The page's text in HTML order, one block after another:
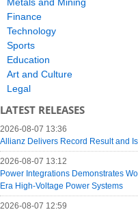
Metals and Mining
Finance
Technology
Sports
Education
Art and Culture
Legal
LATEST RELEASES
2026-08-07 13:36
Allianz Delivers Record Result and
2026-08-07 13:12
Power Integrations Demonstrates
Era High-Voltage Power Systems
2026-08-07 12:59